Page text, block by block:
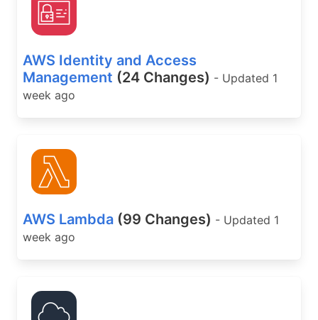
AWS Identity and Access
Management (24 Changes) - Updated 1
week ago
AWS Lambda (99 Changes) - Updated 1
week ago